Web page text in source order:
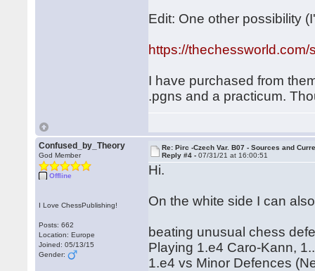
Edit: One other possibility
https://
I have purchased from
.pgns and a practicum.
Confused_by_Theory
God Member
Offline
I Love ChessPublishing!
Posts: 662
Location: Europe
Joined: 05/13/15
Gender:
Re: Pirc -Czech Var. B07 - Sources and
Reply #4 -07/31/21 at 16:00:51
Hi.
On the white side I can
beating unusual chess
Playing 1.e4 Caro-Kann,
1.e4 vs Minor Defences